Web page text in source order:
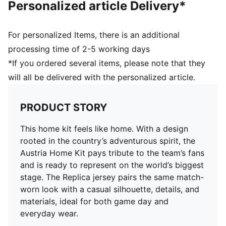
Personalized article Delivery*
For personalized Items, there is an additional
processing time of 2-5 working days
*If you ordered several items, please note that they
will all be delivered with the personalized article.
PRODUCT STORY
This home kit feels like home. With a design
rooted in the country’s adventurous spirit, the
Austria Home Kit pays tribute to the team’s fans
and is ready to represent on the world’s biggest
stage. The Replica jersey pairs the same match-
worn look with a casual silhouette, details, and
materials, ideal for both game day and
everyday wear.